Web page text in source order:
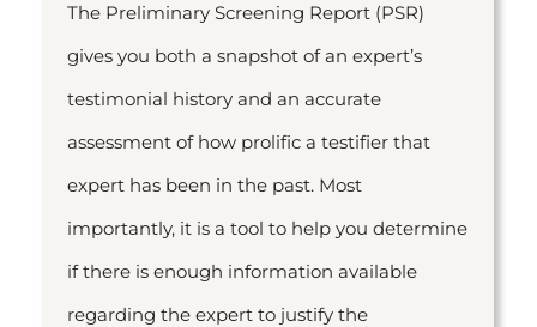
The Preliminary Screening Report (PSR)
gives you both a snapshot of an expert’s
testimonial history and an accurate
assessment of how prolific a testifier that
expert has been in the past. Most
importantly, it is a tool to help you determine
if there is enough information available
regarding the expert to justify the